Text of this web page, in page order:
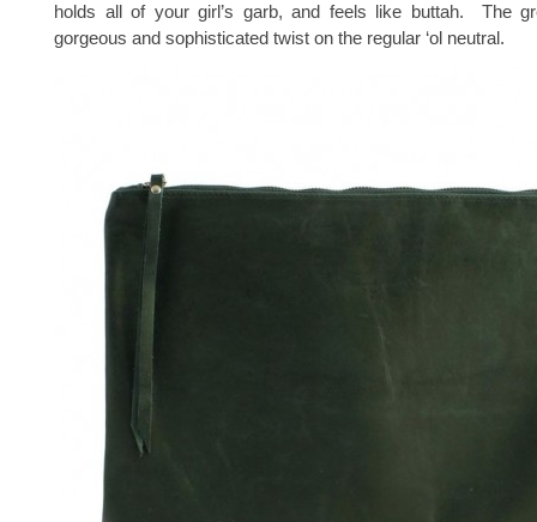
holds all of your girl’s garb, and feels like buttah. The
gorgeous and sophisticated twist on the regular ‘ol neutral.